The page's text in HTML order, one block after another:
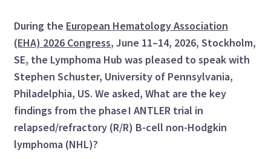
During the European Hematology Association
(EHA) 2026 Congress, June 11–14, 2026, Stockholm,
SE, the Lymphoma Hub was pleased to speak with
Stephen Schuster, University of Pennsylvania,
Philadelphia, US. We asked, What are the key
findings from the phase I ANTLER trial in
relapsed/refractory (R/R) B-cell non-Hodgkin
lymphoma (NHL)?